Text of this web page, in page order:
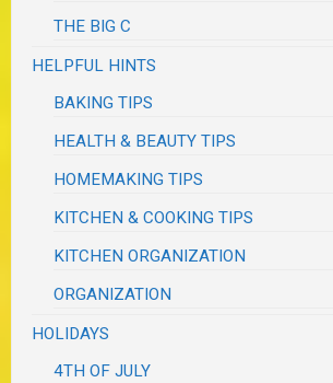
THE BIG C
HELPFUL HINTS
BAKING TIPS
HEALTH & BEAUTY TIPS
HOMEMAKING TIPS
KITCHEN & COOKING TIPS
KITCHEN ORGANIZATION
ORGANIZATION
HOLIDAYS
4TH OF JULY